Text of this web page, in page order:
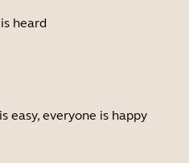
heard
easy, everyone is happy